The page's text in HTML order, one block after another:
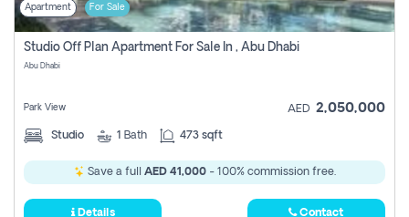
Apartment For Sale
Studio Off Plan Apartment For Sale In , Abu Dhabi
Abu Dhabi
Park View AED 2,050,000
Studio 1 Bath 473 sqft
Save a full AED 41,000- 100% commission free.
Details Contact